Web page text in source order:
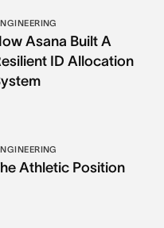
Asana Built A
ID Allocation
Athletic Position